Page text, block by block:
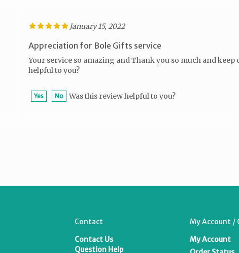
January 15, 2022
Appreciation for Bole Gifts service
Your service so amazing and Thank you so much and
helpful to you?
Yes No Was this review helpful to you?
Contact
Contact Us
Question Help
My Account /
My Account